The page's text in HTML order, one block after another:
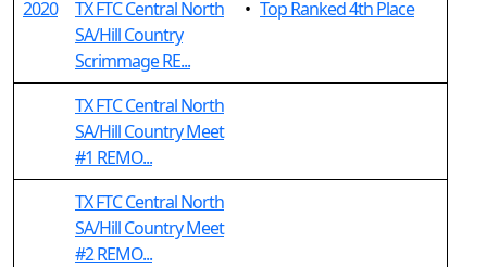
2020
TX FTC Central North
SA/Hill Country
Scrimmage RE...
• Top Ranked 4th Place
TX FTC Central North
SA/Hill Country Meet
#1 REMO...
TX FTC Central North
SA/Hill Country Meet
#2 REMO...